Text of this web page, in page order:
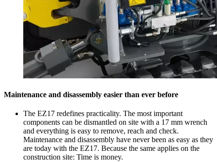
Maintenance and disassembly easier than ever before
The EZ17 redefines practicality. The most important
components can be dismantled on site with a 17 mm wrench
and everything is easy to remove, reach and check.
Maintenance and disassembly have never been as easy as they
are today with the EZ17. Because the same applies on the
construction site: Time is money.